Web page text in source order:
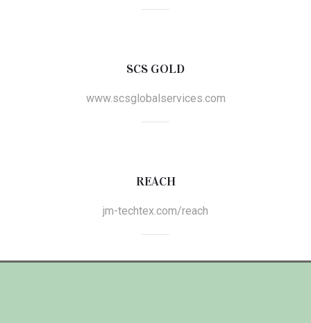
SCS GOLD
www.scsglobalservices.com
REACH
jm-techtex.com/reach